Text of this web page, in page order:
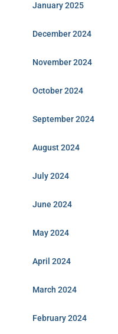
January 2025
December 2024
November 2024
October 2024
September 2024
August 2024
July 2024
June 2024
May 2024
April 2024
March 2024
February 2024